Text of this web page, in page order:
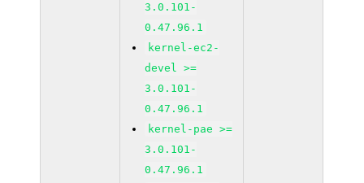
3.0.101-
0.47.96.1
kernel-ec2-
devel >=
3.0.101-
0.47.96.1
kernel-pae >=
3.0.101-
0.47.96.1